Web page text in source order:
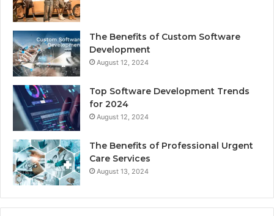
The Benefits of Custom Software
Development
August 12, 2024
Top Software Development Trends
for 2024
August 12, 2024
The Benefits of Professional Urgent
Care Services
August 13, 2024